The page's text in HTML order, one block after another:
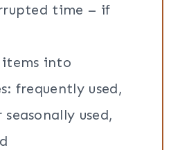
time – if
into
frequently used,
used,